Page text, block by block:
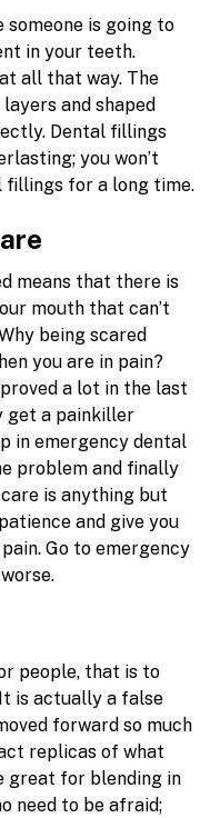
is going to
in your teeth.
all that way. The
and shaped
Dental fillings
you won’t
fillings for a long time.
means that there is
mouth that can’t
being scared
you are in pain?
a lot in the last
get a painkiller
in emergency dental
problem and finally
is anything but
and give you
Go to emergency
people, that is to
is actually a false
forward so much
replicas of what
great for blending in
need to be afraid;